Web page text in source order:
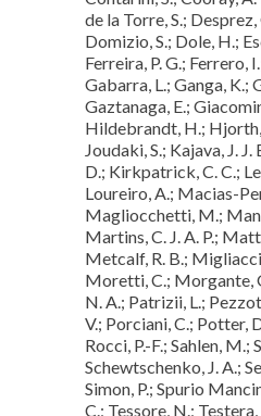
de la Torre, S.;
Domizio, S.; Dole, H.;
Ferreira, P. G.; Ferrero,
Gabarra, L.; Ganga, K.;
Gaztanaga, E.;
Hildebrandt, H.;
Joudaki, S.; Kajava, J.
D.; Kirkpatrick, C. C.;
Loureiro, A.; Macias-
Magliocchetti, M.;
Martins, C. J. A. P.;
Metcalf, R. B.;
Moretti, C.; Morgante,
N. A.; Patrizii, L.;
V.; Porciani, C.; Potter,
Rocci, P.-F.; Sahlen, M.;
Schewtschenko, J. A.;
Simon, P.; Spurio
C.; Tessore, N.;